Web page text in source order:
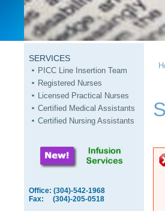
SERVICES
PICC Line Insertion Team
Registered Nurses
Licensed Practical Nurses
Certified Medical Assistants
Certified Nursing Assistants
Office: (304)-542-1968
Fax: (304)-205-0518